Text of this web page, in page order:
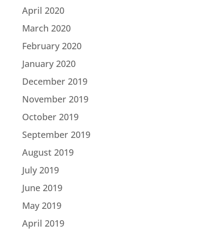
April 2020
March 2020
February 2020
January 2020
December 2019
November 2019
October 2019
September 2019
August 2019
July 2019
June 2019
May 2019
April 2019